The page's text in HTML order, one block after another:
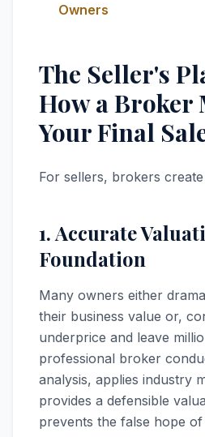
Owners
The Seller's
How a Broker
Your Final
For sellers, brokers
1. Accurate
Foundation
Many owners either
their business value or,
underprice and leave
professional broker
analysis, applies industry
provides a defensible
prevents the false hope